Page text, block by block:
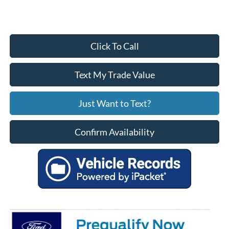
Click To Call
Text My Trade Value
Just Want to Text?
Confirm Availability